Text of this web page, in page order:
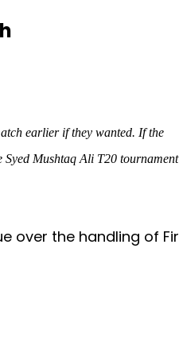
earlier if they wanted. If the
Syed Mushtaq Ali T20 tournament
over the handling of